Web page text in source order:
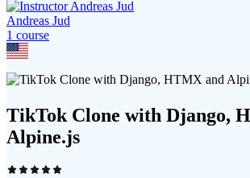
Andreas Jud
1 course
TikTok Clone with Django,
Alpine.js